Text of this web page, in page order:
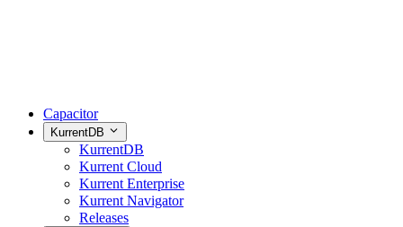
Capacitor
KurrentDB
KurrentDB
Kurrent Cloud
Kurrent Enterprise
Kurrent Navigator
Releases